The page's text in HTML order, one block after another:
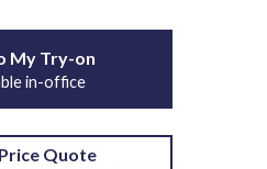
My Try-on
in-office
Quote